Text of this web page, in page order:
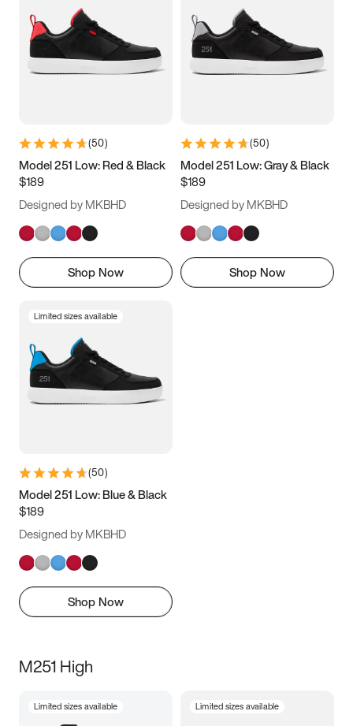
3.5 4 4.5
5.5 6 6.5 7
9.5 10 10.5
11.5
(50)
Model 251 Low: Red & Black
$189
Designed by MKBHD
Shop Now
(50)
Model 251 Low: Gray & Black
$189
Designed by MKBHD
Shop Now
Limited sizes available
(50)
Model 251 Low: Blue & Black
$189
Designed by MKBHD
Shop Now
M251 High
Limited sizes available Limited sizes available